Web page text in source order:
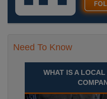
Need To Know
WHAT IS A